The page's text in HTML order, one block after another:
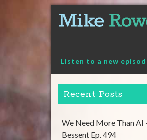
content
Listen to a new
Recent Posts
We Need More Than AI
Bessent Ep. 494